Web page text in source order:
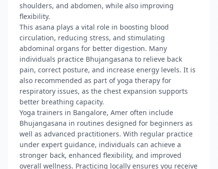
shoulders, and abdomen, while also improving
flexibility.
This asana plays a vital role in boosting blood
circulation, reducing stress, and stimulating
abdominal organs for better digestion. Many
individuals practice Bhujangasana to relieve back
pain, correct posture, and increase energy levels. It is
also recommended as part of yoga therapy for
respiratory issues, as the chest expansion supports
better breathing capacity.
Yoga trainers in Bangalore, Amer often include
Bhujangasana in routines designed for beginners as
well as advanced practitioners. With regular practice
under expert guidance, individuals can achieve a
stronger back, enhanced flexibility, and improved
overall wellness. Practicing locally ensures you receive